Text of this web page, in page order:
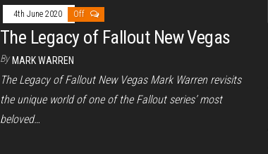
4th June 2020 Off
The Legacy of Fallout New Vegas
By MARK WARREN
The Legacy of Fallout New Vegas Mark Warren revisits
the unique world of one of the Fallout series’ most
beloved…